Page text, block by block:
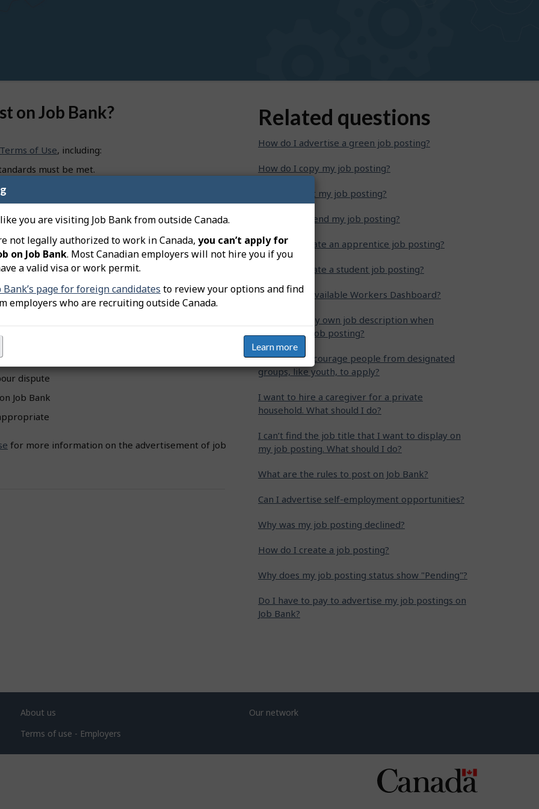
you are visiting Job Bank from outside Canada.
not legally authorized to work in Canada, you can’t apply for
on Job Bank. Most Canadian employers will not hire you if you
a valid visa or work permit.
Bank’s page for foreign candidates to review your options and find
employers who are recruiting outside Canada.
Learn more
on Job Bank?
Terms of Use, including:
must be met.
workers must not arrange their own
the Canada Pension Plan (CPP), employment
cannot have someone in mind for the position).
must be paid.
a monetary investment
dispute
Job Bank
for more information on the advertisement of job
Related questions
How do I advertise a green job posting?
How do I copy my job posting?
How do I edit my job posting?
How do I extend my job posting?
How do I create an apprentice job posting?
How do I create a student job posting?
What is the Available Workers Dashboard?
Can I write my own job description when
creating my job posting?
How can I encourage people from designated
groups, like youth, to apply?
I want to hire a caregiver for a private
household. What should I do?
I can’t find the job title that I want to display on
my job posting. What should I do?
What are the rules to post on Job Bank?
Can I advertise self-employment opportunities?
Why was my job posting declined?
How do I create a job posting?
Why does my job posting status show "Pending"?
Do I have to pay to advertise my job postings on
Job Bank?
About us
Our network
Terms of use - Employers